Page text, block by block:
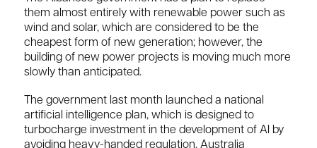
them almost entirely with renewable power such as
wind and solar, which are considered to be the
cheapest form of new generation; however, the
building of new power projects is moving much more
slowly than anticipated.
The government last month launched a national
artificial intelligence plan, which is designed to
turbocharge investment in the development of AI by
avoiding heavy-handed regulation. Australia